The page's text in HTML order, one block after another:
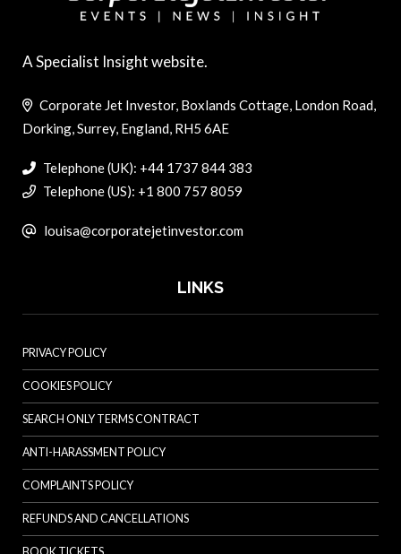
A Specialist Insight website.
Corporate Jet Investor, Boxlands Cottage, London Road,
Dorking, Surrey, England, RH5 6AE
Telephone (UK): +44 1737 844 383
Telephone (US): +1 800 757 8059
louisa@corporatejetinvestor.com
LINKS
PRIVACY POLICY
COOKIES POLICY
SEARCH ONLY TERMS CONTRACT
ANTI-HARASSMENT POLICY
COMPLAINTS POLICY
REFUNDS AND CANCELLATIONS